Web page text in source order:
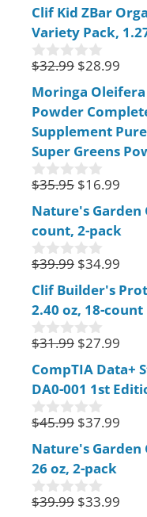
u
t
o
f
5
Clif Kid ZBar
Variety Pack,
0
u
t
f
5
$32.99 $28.99
Moringa
Powder
Supplement
Super Greens
0
u
t
o
f
5
$35.95 $16.99
Nature's Garden
count, 2-pack
0
u
t
o
f
5
$39.99 $34.99
Clif Builder's
2.40 oz, 18-count
0
u
t
o
f
5
$31.99 $27.99
CompTIA Data+
DA0-001 1st
0
u
t
o
f
5
$45.99 $37.99
Nature's Garden
26 oz, 2-pack
0
$39.99 $33.99